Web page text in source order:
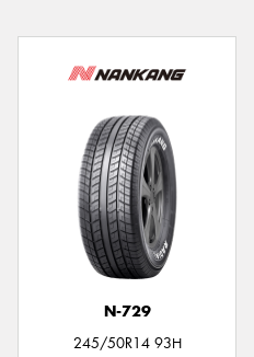
N-729
245/50R14 93H